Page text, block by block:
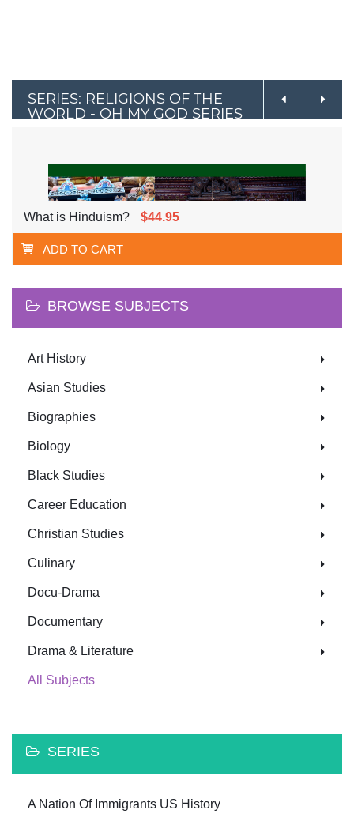
SERIES: RELIGIONS OF THE
WORLD - OH MY GOD SERIES
What is Hinduism? $44.95
ADD TO CART
BROWSE SUBJECTS
Art History
Asian Studies
Biographies
Biology
Black Studies
Career Education
Christian Studies
Culinary
Docu-Drama
Documentary
Drama & Literature
All Subjects
SERIES
A Nation Of Immigrants US History